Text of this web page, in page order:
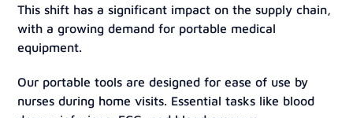
This shift has a significant impact on the supply chain,
with a growing demand for portable medical
equipment.
Our portable tools are designed for ease of use by
nurses during home visits. Essential tasks like blood